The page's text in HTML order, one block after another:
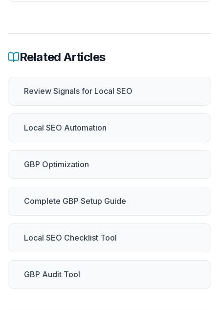
Related Articles
Review Signals for Local SEO
Local SEO Automation
GBP Optimization
Complete GBP Setup Guide
Local SEO Checklist Tool
GBP Audit Tool